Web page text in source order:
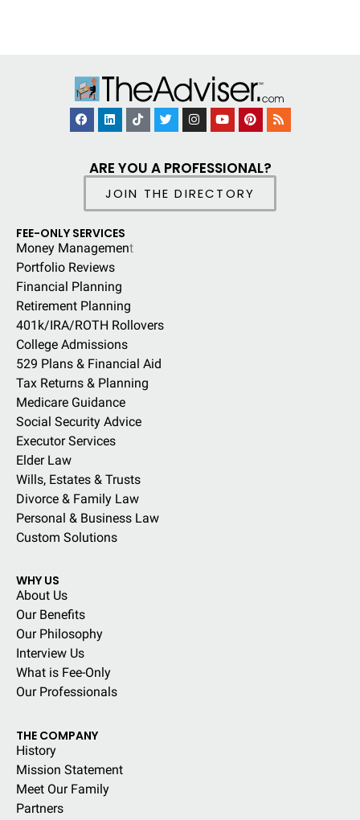
ARE YOU A PROFESSIONAL?
JOIN THE DIRECTORY
FEE-ONLY SERVICES
Money Management
Portfolio Reviews
Financial Planning
Retirement Planning
401k/IRA/ROTH Rollovers
College Admissions
529 Plans & Financial Aid
Tax Returns & Planning
Medicare Guidance
Social Security Advice
Executor Services
Elder Law
Wills, Estates & Trusts
Divorce & Family Law
Personal & Business Law
Custom Solutions
WHY US
About Us
Our Benefits
Our Philosophy
Interview Us
What is Fee-Only
Our Professionals
THE COMPANY
History
Mission Statement
Meet Our Family
Partners